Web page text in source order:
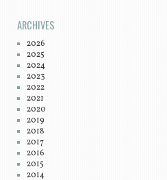
ARCHIVES
2026
2025
2024
2023
2022
2021
2020
2019
2018
2017
2016
2015
2014